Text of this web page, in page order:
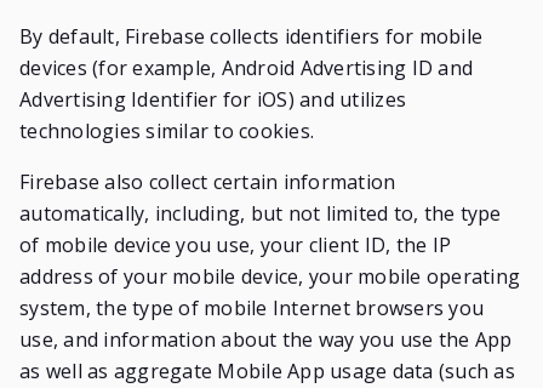
By default, Firebase collects identifiers for mobile
devices (for example, Android Advertising ID and
Advertising Identifier for iOS) and utilizes
technologies similar to cookies.
Firebase also collect certain information
automatically, including, but not limited to, the type
of mobile device you use, your client ID, the IP
address of your mobile device, your mobile operating
system, the type of mobile Internet browsers you
use, and information about the way you use the App
as well as aggregate Mobile App usage data (such as